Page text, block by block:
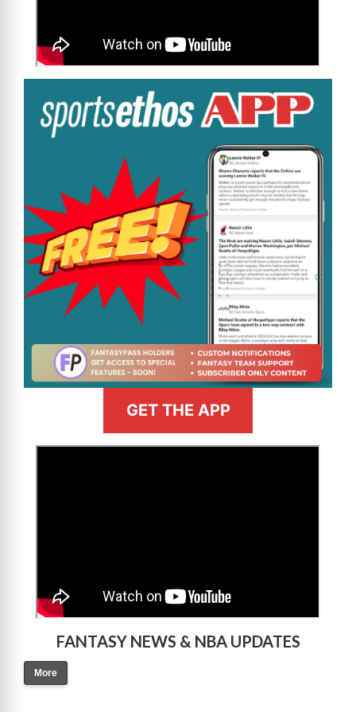
GET THE APP
FANTASY NEWS & NBA UPDATES
More